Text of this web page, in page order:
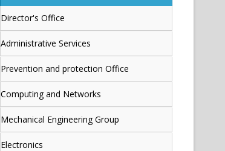
Director's Office
Administrative Services
Prevention and protection Office
Computing and Networks
Mechanical Engineering Group
Electronics